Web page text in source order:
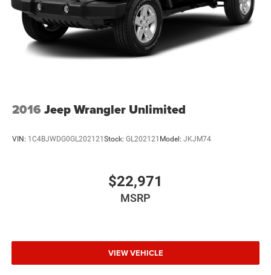
Mechanical Jack with tools
2016 Jeep Wrangler Unlimited
VIN: 1C4BJWDG0GL202121 Stock: GL202121 Model: JKJM74
$22,971
MSRP
VIEW VEHICLE